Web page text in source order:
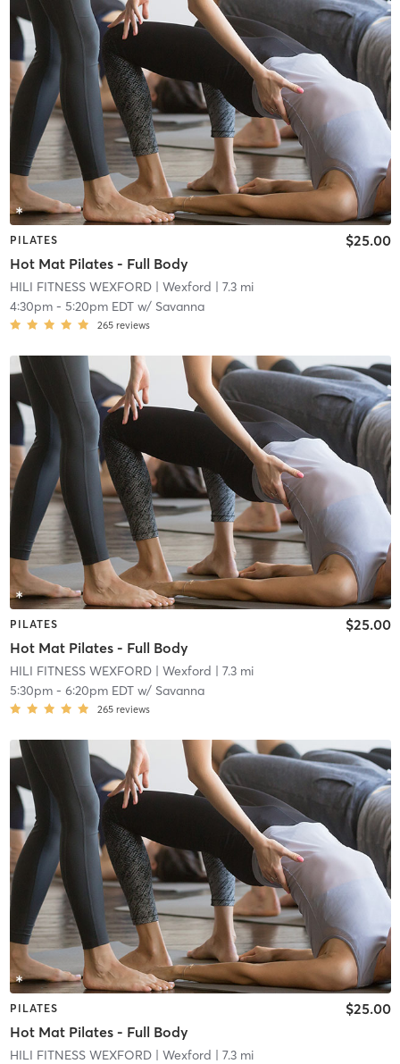
PILATES
Hot Mat Pilates - Full Body
$25.00
HILI FITNESS WEXFORD| Wexford | 7.3 mi
4:30pm- 5:20pm EDTw/ Savanna
265 reviews
PILATES
Hot Mat Pilates - Full Body
$25.00
HILI FITNESS WEXFORD| Wexford | 7.3 mi
5:30pm- 6:20pm EDTw/ Savanna
265 reviews
PILATES
Hot Mat Pilates - Full Body
$25.00
HILI FITNESS WEXFORD| Wexford | 7.3 mi